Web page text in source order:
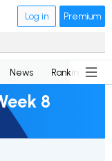
Log in Premium
News Rankings
8